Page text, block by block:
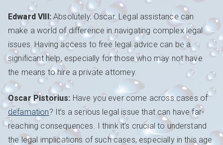
Edward VIII:Absolutely, Oscar. Legal assistance can
make a world of difference in navigating complex legal
issues. Having access to free legal advice can be a
significant help, especially for those who may not have
the means to hire a private attorney.
Oscar Pistorius: Have you ever come across cases of
defamation? It’s a serious legal issue that can have far-
reaching consequences. I think it’s crucial to understand
the legal implications of such cases, especially in this age